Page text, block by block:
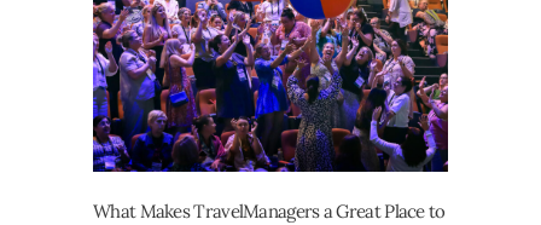
What Makes TravelManagers a Great Place to